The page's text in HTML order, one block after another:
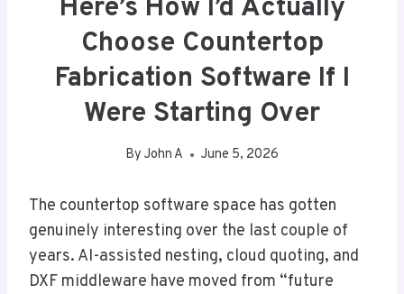
Here’s How I’d Actually
Choose Countertop
Fabrication Software If I
Were Starting Over
By John A June 5, 2026
The countertop software space has gotten
genuinely interesting over the last couple of
years. AI-assisted nesting, cloud quoting, and
DXF middleware have moved from “future